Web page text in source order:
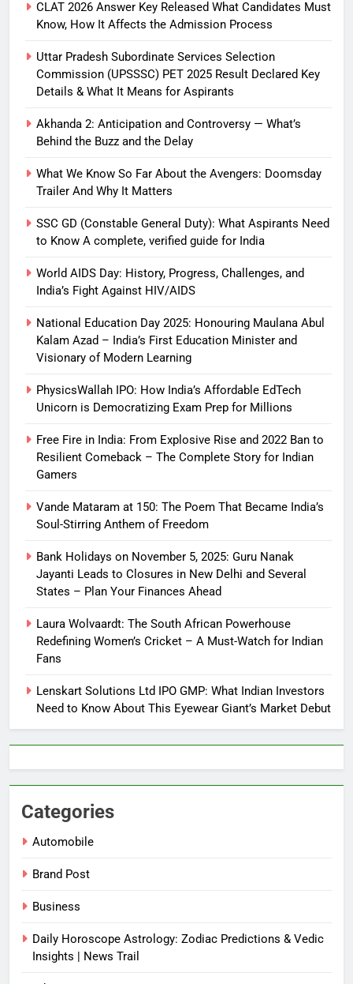
CLAT 2026 Answer Key Released What Candidates Must
Know, How It Affects the Admission Process
Uttar Pradesh Subordinate Services Selection
Commission (UPSSSC) PET 2025 Result Declared Key
Details & What It Means for Aspirants
Akhanda 2: Anticipation and Controversy — What’s
Behind the Buzz and the Delay
What We Know So Far About the Avengers: Doomsday
Trailer And Why It Matters
SSC GD (Constable General Duty): What Aspirants Need
to Know A complete, verified guide for India
World AIDS Day: History, Progress, Challenges, and
India’s Fight Against HIV/AIDS
National Education Day 2025: Honouring Maulana Abul
Kalam Azad – India’s First Education Minister and
Visionary of Modern Learning
PhysicsWallah IPO: How India’s Affordable EdTech
Unicorn is Democratizing Exam Prep for Millions
Free Fire in India: From Explosive Rise and 2022 Ban to
Resilient Comeback – The Complete Story for Indian
Gamers
Vande Mataram at 150: The Poem That Became India’s
Soul-Stirring Anthem of Freedom
Bank Holidays on November 5, 2025: Guru Nanak
Jayanti Leads to Closures in New Delhi and Several
States – Plan Your Finances Ahead
Laura Wolvaardt: The South African Powerhouse
Redefining Women’s Cricket – A Must-Watch for Indian
Fans
Lenskart Solutions Ltd IPO GMP: What Indian Investors
Need to Know About This Eyewear Giant’s Market Debut
Categories
Automobile
Brand Post
Business
Daily Horoscope Astrology: Zodiac Predictions & Vedic
Insights | News Trail